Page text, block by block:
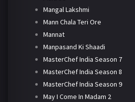
Mangal Lakshmi
Mann Chala Teri Ore
Mannat
Manpasand Ki Shaadi
MasterChef India Season 7
MasterChef India Season 8
MasterChef India Season 9
May I Come In Madam 2